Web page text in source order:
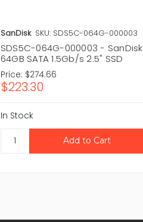
SanDisk SKU: SDS5C-064G-000003
SDS5C-064G-000003 - SanDisk
64GB SATA 1.5Gb/s 2.5" SSD
Price: $274.66
$223.30
In Stock